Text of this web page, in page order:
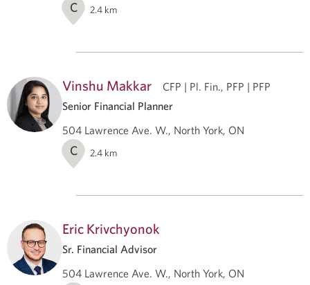
C 2.4 km
Vinshu Makkar
CFP | Pl. Fin., PFP | PFP
Senior Financial Planner
504 Lawrence Ave. W., North York, ON
C 2.4 km
Eric Krivchyonok
Sr. Financial Advisor
504 Lawrence Ave. W., North York, ON